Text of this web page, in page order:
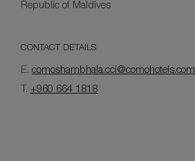
Republic of Maldives
CONTACT DETAILS
E. comoshambhala.cci@comohotels.com
T. +960 664 1818